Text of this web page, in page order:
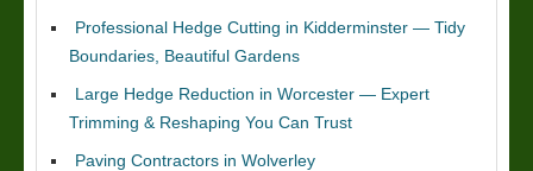
Professional Hedge Cutting in Kidderminster — Tidy
Boundaries, Beautiful Gardens
Large Hedge Reduction in Worcester — Expert
Trimming & Reshaping You Can Trust
Paving Contractors in Wolverley